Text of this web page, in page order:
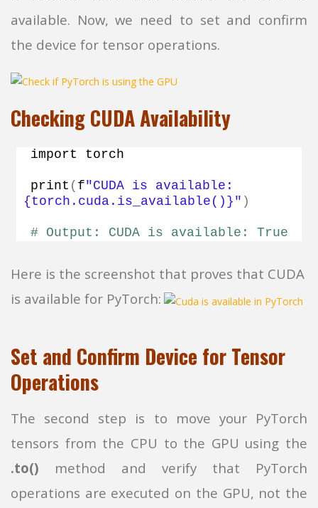
available. Now, we need to set and confirm
the device for tensor operations.
Checking CUDA Availability
import torch
print ( f"CUDA is available:
{torch.cuda.is_available()}" )
# Output: CUDA is available: True
Here is the screenshot that proves that CUDA
is available for PyTorch:
Set and Confirm Device for Tensor
Operations
The second step is to move your PyTorch
tensors from the CPU to the GPU using the
.to() method and verify that PyTorch
operations are executed on the GPU, not the